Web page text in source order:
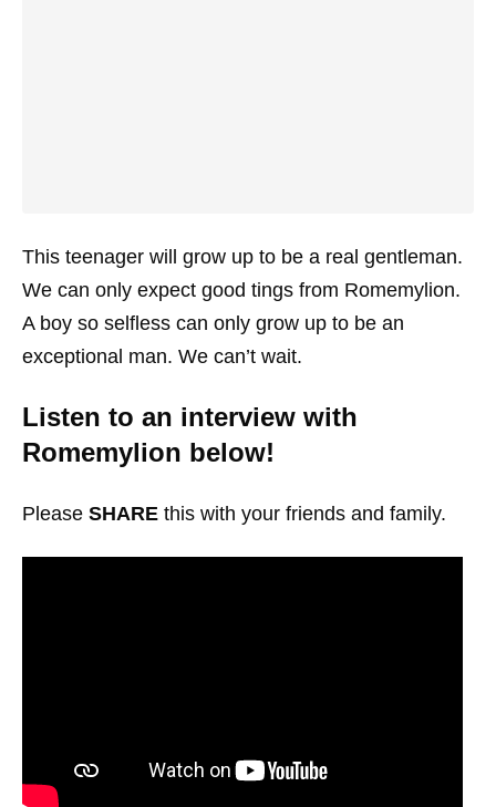
This teenager will grow up to be a real gentleman.
We can only expect good tings from Romemylion.
A boy so selfless can only grow up to be an
exceptional man. We can’t wait.
Listen to an interview with
Romemylion below!
Please SHARE this with your friends and family.